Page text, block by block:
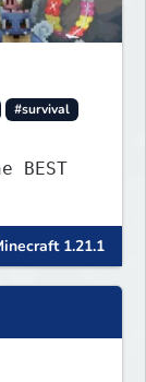
#survival
BEST
1.21.1